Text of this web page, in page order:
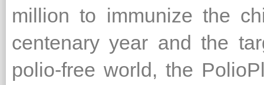
million to immunize the
centenary year and the
polio-free world, the